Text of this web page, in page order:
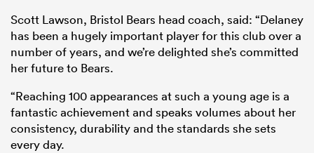
Scott Lawson, Bristol Bears head coach, said: “Delaney
has been a hugely important player for this club over a
number of years, and we’re delighted she’s committed
her future to Bears.
“Reaching 100 appearances at such a young age is a
fantastic achievement and speaks volumes about her
consistency, durability and the standards she sets
every day.